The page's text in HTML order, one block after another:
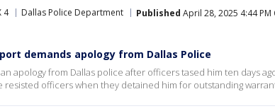
4 Dallas Police Department Published April 28, 2025 4:44 PM
demands apology from Dallas Police
apology from Dallas police after officers tased him ten days
resisted officers when they detained him for outstanding